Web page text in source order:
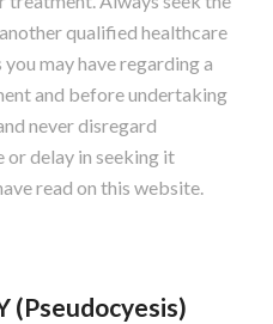
qualified healthcare
may have regarding a
and before undertaking
never disregard
delay in seeking it
read on this website.
(Pseudocyesis)